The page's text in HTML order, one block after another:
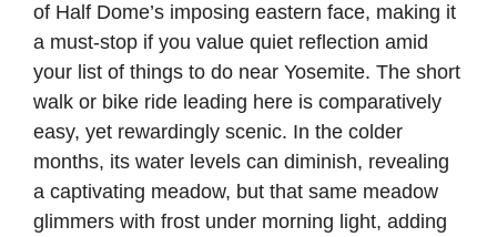
of Half Dome’s imposing eastern face, making it
a must-stop if you value quiet reflection amid
your list of things to do near Yosemite. The short
walk or bike ride leading here is comparatively
easy, yet rewardingly scenic. In the colder
months, its water levels can diminish, revealing
a captivating meadow, but that same meadow
glimmers with frost under morning light, adding